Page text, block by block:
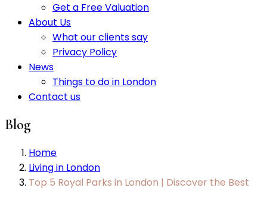
Get a Free Valuation
About Us
What our clients say
Privacy Policy
News
Things to do in London
Contact us
Blog
Home
Living in London
Top 5 Royal Parks in London | Discover the Best